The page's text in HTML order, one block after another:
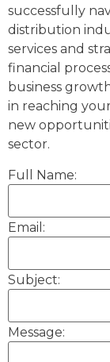
successfully
distribution
services and
financial
business
in reaching
new
sector.
Full Name:
Email:
Subject:
Message: